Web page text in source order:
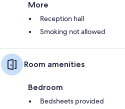
More
Reception hall
Smoking not allowed
Room amenities
Bedroom
Bedsheets provided